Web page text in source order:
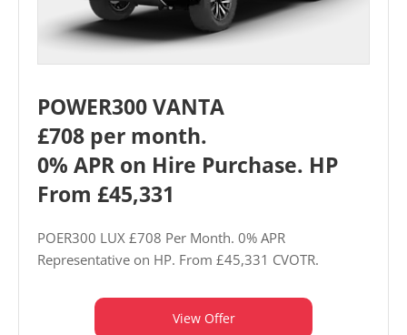
POWER300 VANTA
£708 per month.
0% APR on Hire Purchase. HP
From £45,331
POER300 LUX £708 Per Month. 0% APR
Representative on HP. From £45,331 CVOTR.
View Offer